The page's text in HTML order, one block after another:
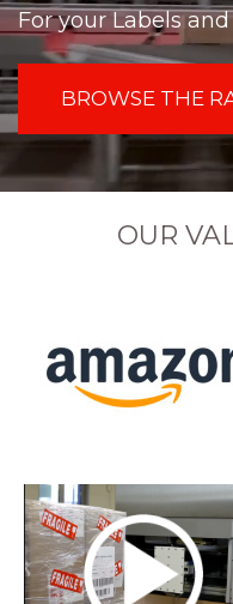
For your Labels
BROWSE THE
OUR